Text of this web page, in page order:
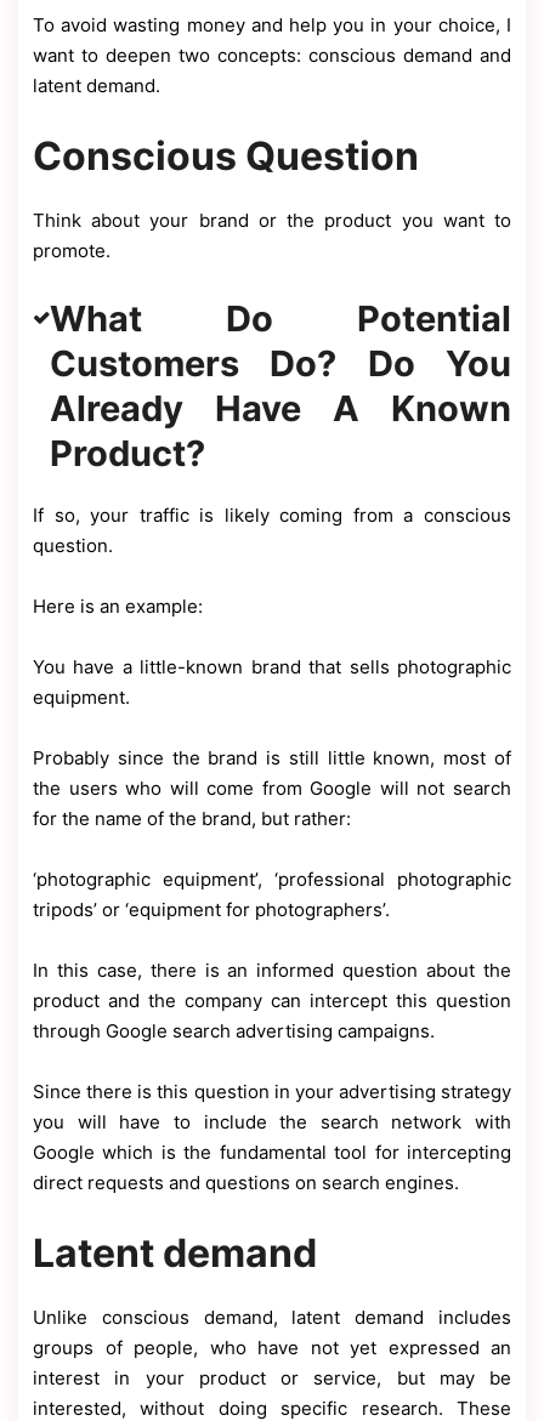
To avoid wasting money and help you in your choice, I
want to deepen two concepts: conscious demand and
latent demand.
Conscious Question
Think about your brand or the product you want to
promote.
What Do Potential
Customers Do? Do You
Already Have A Known
Product?
If so, your traffic is likely coming from a conscious
question.
Here is an example:
You have a little-known brand that sells photographic
equipment.
Probably since the brand is still little known, most of
the users who will come from Google will not search
for the name of the brand, but rather:
‘photographic equipment’, ‘professional photographic
tripods’ or ‘equipment for photographers’.
In this case, there is an informed question about the
product and the company can intercept this question
through Google search advertising campaigns.
Since there is this question in your advertising strategy
you will have to include the search network with
Google which is the fundamental tool for intercepting
direct requests and questions on search engines.
Latent demand
Unlike conscious demand, latent demand includes
groups of people, who have not yet expressed an
interest in your product or service, but may be
interested, without doing specific research. These